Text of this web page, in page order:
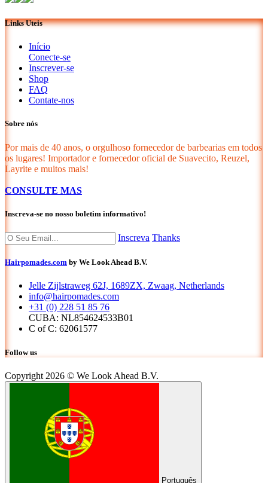
Links Uteis
Início
Conecte-se
Inscrever-se
Shop
FAQ
Contate-nos
Sobre nós
Por mais de 40 anos, o orgulhoso fornecedor de barbearias em todos
os lugares! Importador e fornecedor oficial de Suavecito, Reuzel,
Layrite e muitos mais!
CONSULTE MAS
Inscreva-se no nosso boletim informativo!
Inscreva Thanks
Hairpomades.com by We Look Ahead B.V.
Jelle Zijlstraweg 62J, 1689ZX, Zwaag, Netherlands
info@hairpomades.com
+31 (0) 228 51 85 76
CUBA: NL854624533B01
C of C: 62061577
Follow us
Copyright 2026 © We Look Ahead B.V.
Português